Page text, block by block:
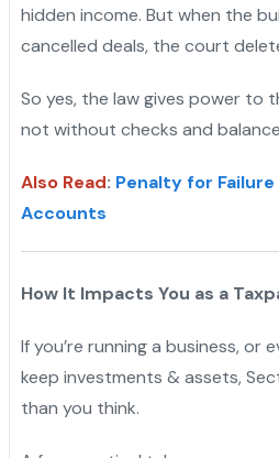
hidden income. But when the
cancelled deals, the court
So yes, the law gives power
not without checks and
Also Read: Penalty for
Accounts
How It Impacts You as a
If you’re running a business, or
keep investments & assets,
than you think.